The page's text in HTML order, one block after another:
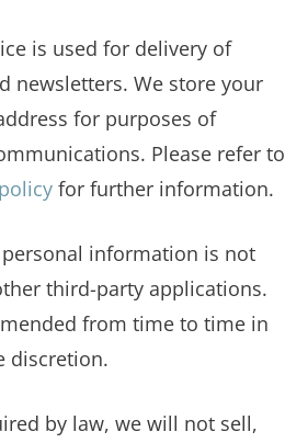
is used for delivery of
newsletters. We store your
for purposes of
Please refer to
for further information.
information is not
third-party applications.
from time to time in
discretion.
by law, we will not sell,